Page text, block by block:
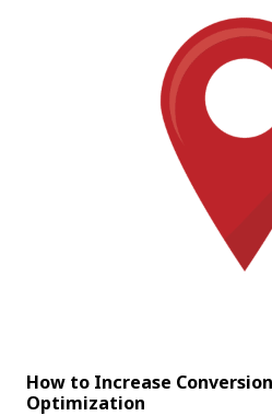
How to Increase
Optimization